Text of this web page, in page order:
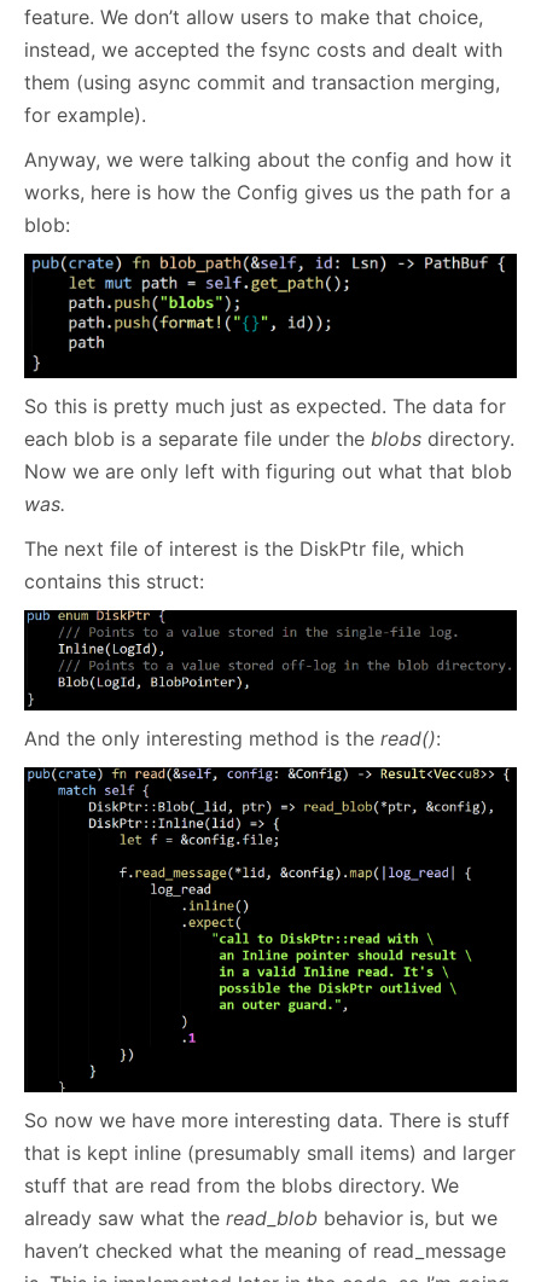
feature. We don’t allow users to make that choice,
instead, we accepted the fsync costs and dealt with
them (using async commit and transaction merging,
for example).
Anyway, we were talking about the config and how it
works, here is how the Config gives us the path for a
blob:
So this is pretty much just as expected. The data for
each blob is a separate file under the blobs directory.
Now we are only left with figuring out what that blob
was.
The next file of interest is the DiskPtr file, which
contains this struct:
And the only interesting method is the read():
So now we have more interesting data. There is stuff
that is kept inline (presumably small items) and larger
stuff that are read from the blobs directory. We
already saw what the read_blob behavior is, but we
haven’t checked what the meaning of read_message